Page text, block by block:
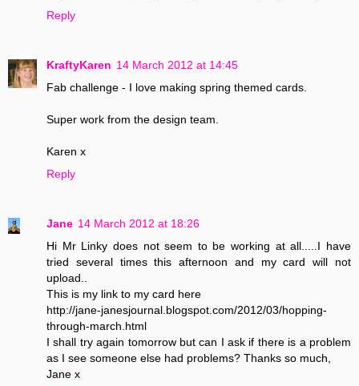
Reply
KraftyKaren 14 March 2012 at 14:45
Fab challenge - I love making spring themed cards.
Super work from the design team.
Karen x
Reply
Jane 14 March 2012 at 18:26
Hi Mr Linky does not seem to be working at all.....I have
tried several times this afternoon and my card will not
upload..
This is my link to my card here
http://jane-janesjournal.blogspot.com/2012/03/hopping-
through-march.html
I shall try again tomorrow but can I ask if there is a problem
as I see someone else had problems? Thanks so much,
Jane x